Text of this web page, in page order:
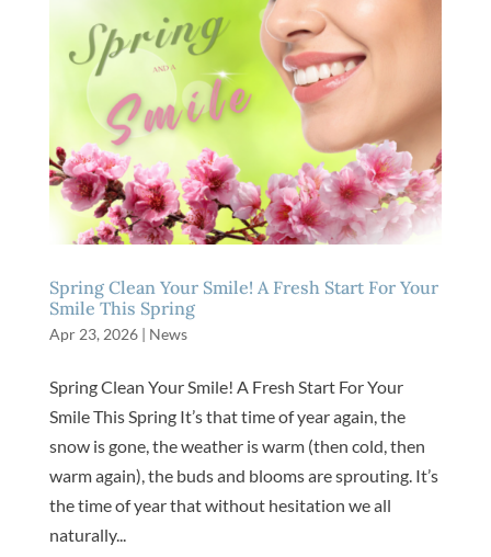
Spring Clean Your Smile! A Fresh Start For Your
Smile This Spring
Apr 23, 2026| News
Spring Clean Your Smile! A Fresh Start For Your
Smile This Spring It’s that time of year again, the
snow is gone, the weather is warm (then cold, then
warm again), the buds and blooms are sprouting. It’s
the time of year that without hesitation we all
naturally...